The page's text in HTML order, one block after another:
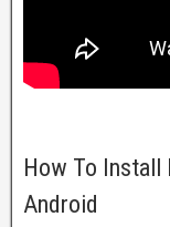
How To Install
Android